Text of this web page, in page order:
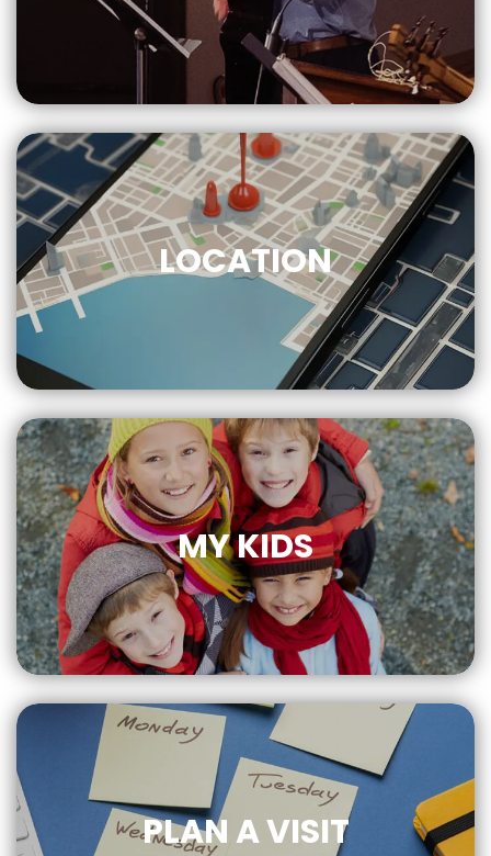
10:30 AM
LOCATION
CLICK
FOR MORE
MY KIDS
CLICK
FOR MORE
PLAN A VISIT